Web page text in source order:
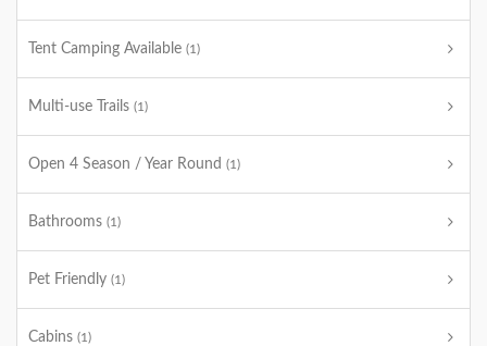
Tent Camping Available (1)
Multi-use Trails (1)
Open 4 Season / Year Round (1)
Bathrooms (1)
Pet Friendly (1)
Cabins (1)